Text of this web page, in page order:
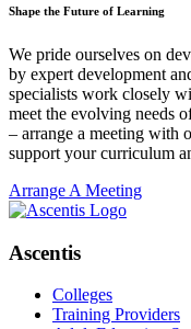
Shape the Future of Learning
We pride ourselves on
by expert development
specialists work closely
meet the evolving needs
– arrange a meeting with
support your curriculum
Arrange A Meeting
Ascentis
Colleges
Training Providers